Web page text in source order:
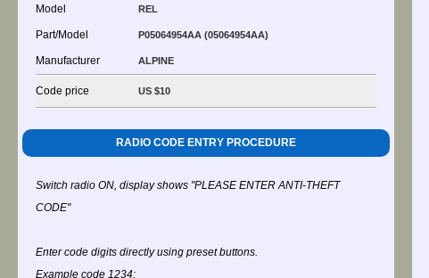
Model REL
Part/Model P05064954AA (05064954AA)
Manufacturer ALPINE
Code price US $10
RADIO CODE ENTRY PROCEDURE
Switch radio ON, display shows "PLEASE ENTER ANTI-THEFT
CODE"
Enter code digits directly using preset buttons.
Example code 1234: